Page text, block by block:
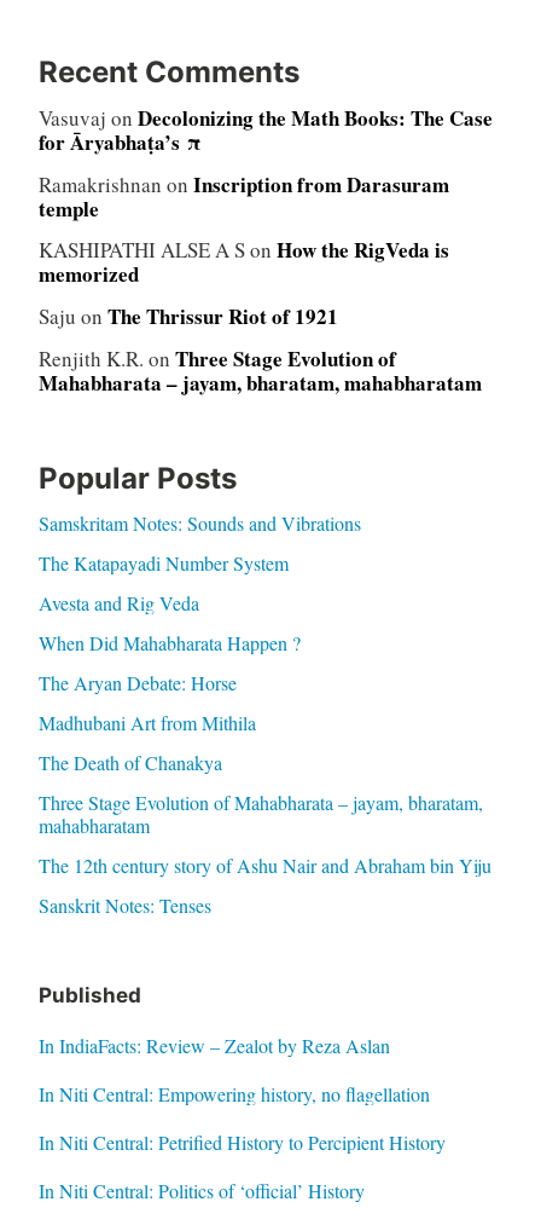
Recent Comments
Vasuvaj on Decolonizing the Math Books: The Case
for Āryabhaṭa’s π
Ramakrishnan on Inscription from Darasuram
temple
KASHIPATHI ALSE A Son How the RigVeda is
memorized
Saju on The Thrissur Riot of 1921
Renjith K.R. on Three Stage Evolution of
Mahabharata – jayam, bharatam, mahabharatam
Popular Posts
Samskritam Notes: Sounds and Vibrations
The Katapayadi Number System
Avesta and Rig Veda
When Did Mahabharata Happen ?
The Aryan Debate: Horse
Madhubani Art from Mithila
The Death of Chanakya
Three Stage Evolution of Mahabharata – jayam, bharatam,
mahabharatam
The 12th century story of Ashu Nair and Abraham bin Yiju
Sanskrit Notes: Tenses
Published
In IndiaFacts: Review – Zealot by Reza Aslan
In Niti Central: Empowering history, no flagellation
In Niti Central: Petrified History to Percipient History
In Niti Central: Politics of ‘official’ History